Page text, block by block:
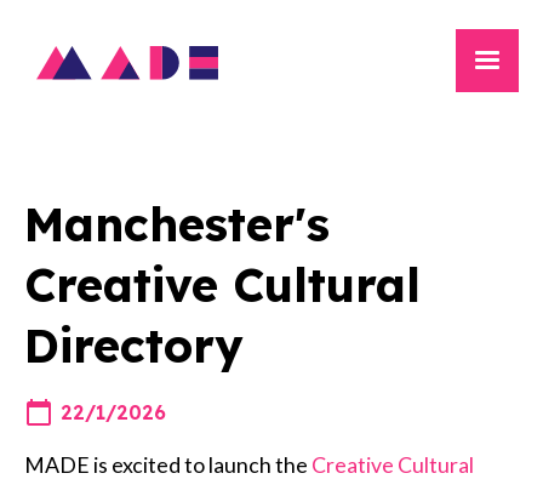
Manchester's
Creative Cultural
Directory
22/1/2026
MADE is excited to launch the Creative Cultural